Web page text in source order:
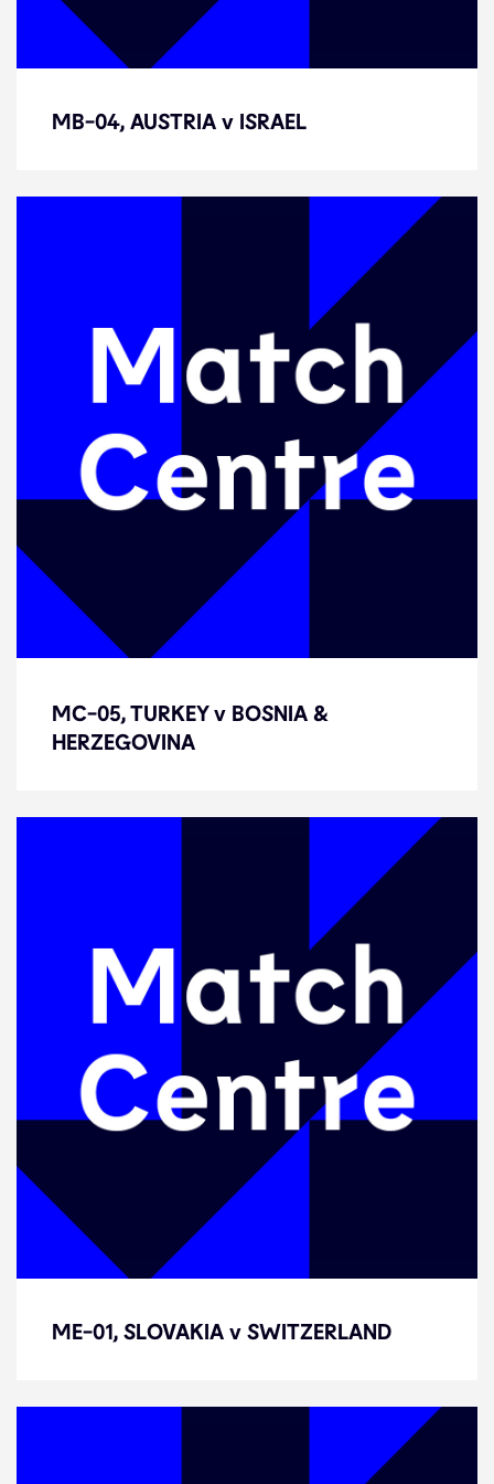
MB-04, AUSTRIA v ISRAEL
MB-04, AUSTRIA v ISRAEL
MC-05, TURKEY v BOSNIA &
HERZEGOVINA
MC-05, TURKEY v BOSNIA &
HERZEGOVINA
ME-01, SLOVAKIA v SWITZERLAND
ME-01, SLOVAKIA v SWITZERLAND